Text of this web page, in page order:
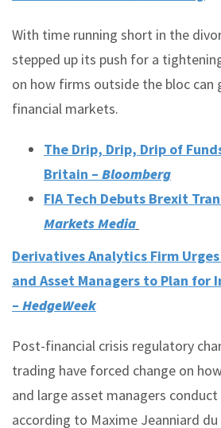
With time running short in the
stepped up its push for a
on how firms outside the bloc can
financial markets.
The Drip, Drip, Drip of
Britain – Bloomberg
FIA Tech Debuts Brexit
Markets Media
Derivatives Analytics Firm Urges
and Asset Managers to Plan for
– HedgeWeek
Post-financial crisis regulatory
trading have forced change on
and large asset managers
according to Maxime Jeanniard